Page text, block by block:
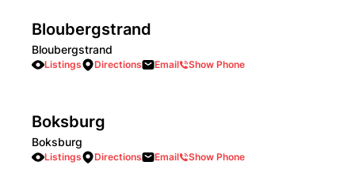
Bloubergstrand
Bloubergstrand
Listings Directions Email Show Phone
Boksburg
Boksburg
Listings Directions Email Show Phone